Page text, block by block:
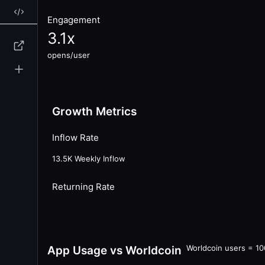
Engagement
3.1x
opens/user
Growth Metrics
Inflow Rate
13.5K Weekly Inflow
Returning Rate
App Usage vs Worldcoin Worldcoin users =